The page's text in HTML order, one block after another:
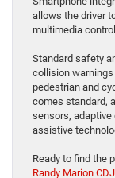
allows the driver
multimedia
Standard safety
collision
pedestrian and
comes standard,
sensors, adaptive
assistive
Ready to find the
Randy Marion